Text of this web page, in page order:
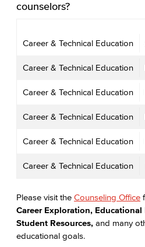
counselors?
Career & Technical Education
Career & Technical Education
Career & Technical Education
Career & Technical Education
Career & Technical Education
Career & Technical Education
Please visit the Counseling Office
Career Exploration,
Student Resources, and many
educational goals.